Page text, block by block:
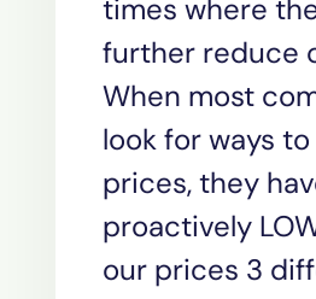
times where
further reduce
When most
look for ways to
prices, they
proactively
our prices 3